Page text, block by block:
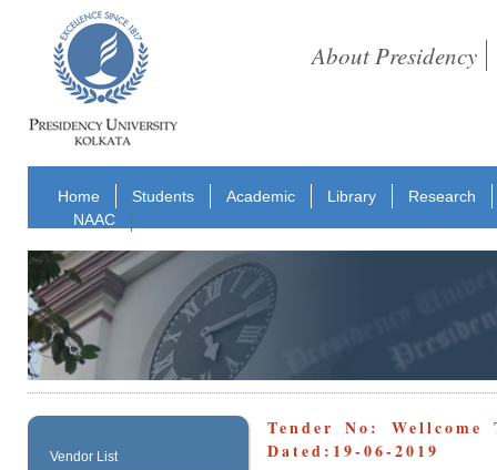
About Presidency
Home Students Academic Library
Research
NAAC
Vendor List
Tender No:
Dated:19-06-2019